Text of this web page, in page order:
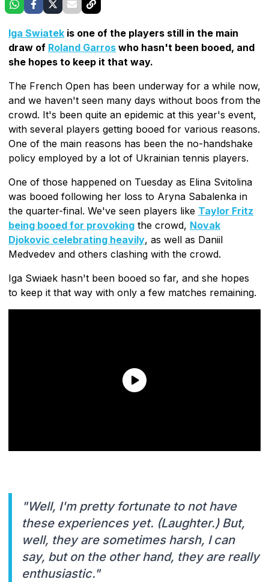
Iga Swiatek is one of the players still in the main
draw of Roland Garros who hasn't been booed, and
she hopes to keep it that way.
The French Open has been underway for a while now,
and we haven't seen many days without boos from the
crowd. It's been quite an epidemic at this year's event,
with several players getting booed for various reasons.
One of the main reasons has been the no-handshake
policy employed by a lot of Ukrainian tennis players.
One of those happened on Tuesday as Elina Svitolina
was booed following her loss to Aryna Sabalenka in
the quarter-final. We've seen players like Taylor Fritz
being booed for provoking the crowd, Novak
Djokovic celebrating heavily, as well as Daniil
Medvedev and others clashing with the crowd.
Iga Swiaek hasn't been booed so far, and she hopes
to keep it that way with only a few matches remaining.
"Well, I'm pretty fortunate to not have
these experiences yet. (Laughter.) But,
well, they are sometimes harsh, I can
say, but on the other hand, they are really
enthusiastic."